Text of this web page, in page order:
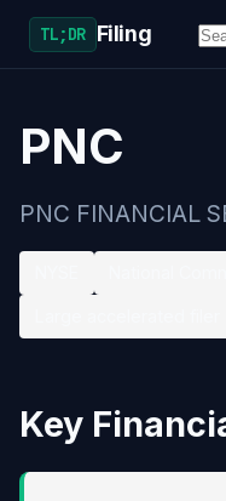
TL;DR Filing
PNC
PNC FINANCIAL
Key